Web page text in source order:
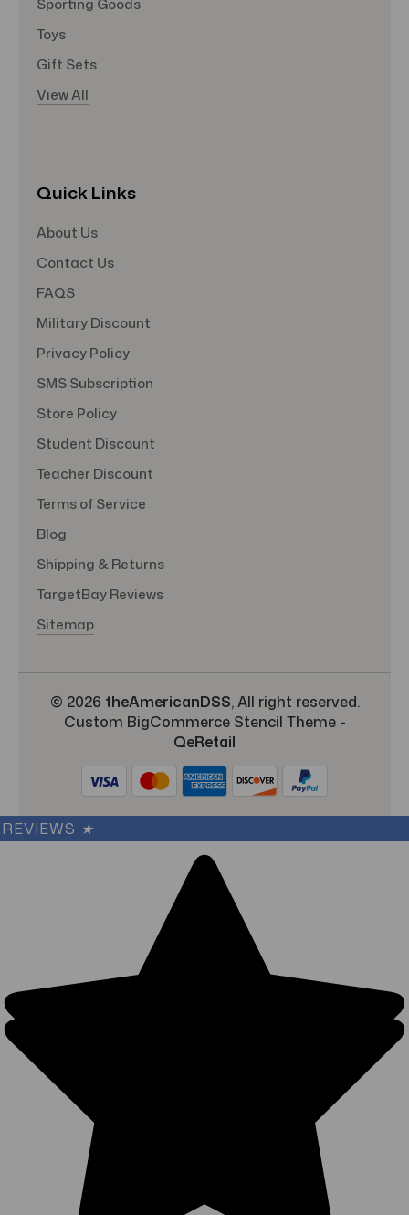
Sporting Goods
Toys
Gift Sets
View All
Quick Links
About Us
Contact Us
FAQS
Military Discount
Privacy Policy
SMS Subscription
Store Policy
Student Discount
Teacher Discount
Terms of Service
Blog
Shipping & Returns
TargetBay Reviews
Sitemap
© 2026 theAmericanDSS, All right reserved.
Custom BigCommerce Stencil Theme-
QeRetail
REVIEWS ★